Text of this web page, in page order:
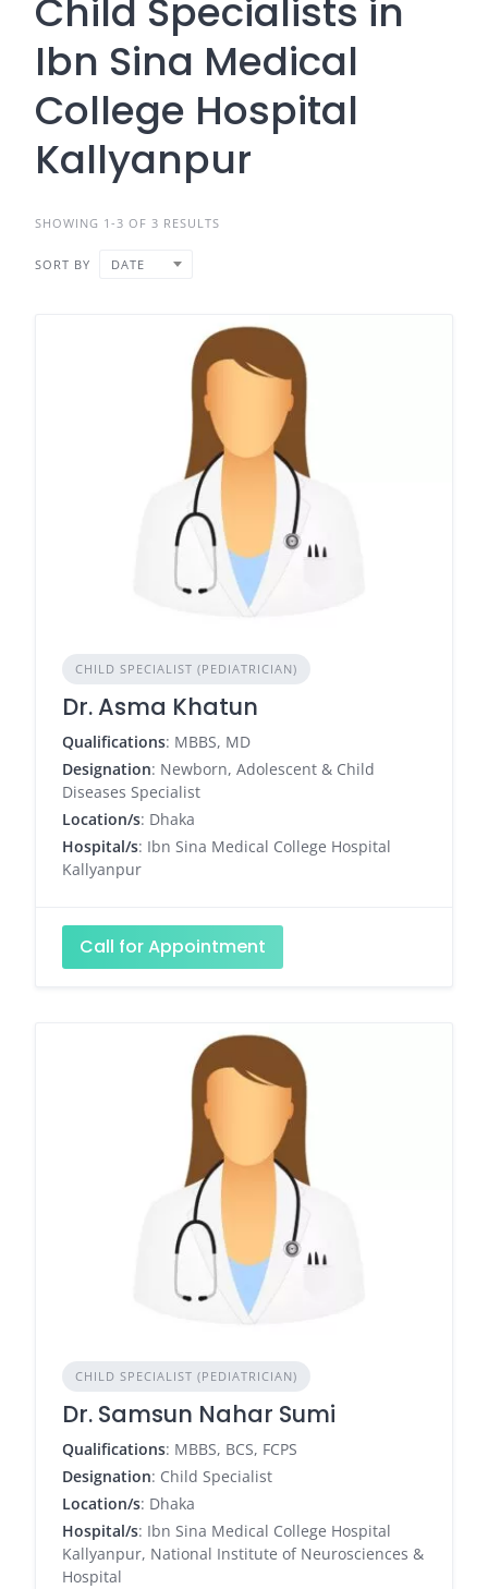
Child Specialists in
Ibn Sina Medical
College Hospital
Kallyanpur
SHOWING 1-3 OF 3 RESULTS
SORT BY DATE
CHILD SPECIALIST (PEDIATRICIAN)
Dr. Asma Khatun
Qualifications: MBBS, MD
Designation: Newborn, Adolescent & Child
Diseases Specialist
Location/s: Dhaka
Hospital/s: Ibn Sina Medical College Hospital
Kallyanpur
Call for Appointment
CHILD SPECIALIST (PEDIATRICIAN)
Dr. Samsun Nahar Sumi
Qualifications: MBBS, BCS, FCPS
Designation: Child Specialist
Location/s: Dhaka
Hospital/s: Ibn Sina Medical College Hospital
Kallyanpur, National Institute of Neurosciences &
Hospital